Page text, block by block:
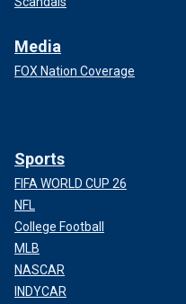
Media
FOX Nation Coverage
Sports
FIFA WORLD CUP 26
NFL
College Football
MLB
NASCAR
INDYCAR